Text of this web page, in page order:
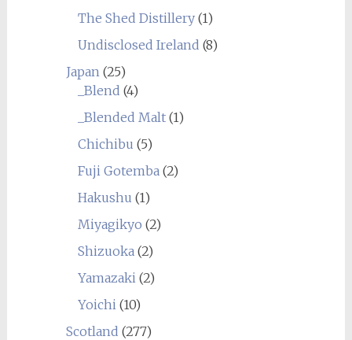
The Shed Distillery(1)
Undisclosed Ireland (8)
Japan (25)
_Blend (4)
_Blended Malt(1)
Chichibu (5)
Fuji Gotemba (2)
Hakushu (1)
Miyagikyo (2)
Shizuoka (2)
Yamazaki (2)
Yoichi (10)
Scotland (277)